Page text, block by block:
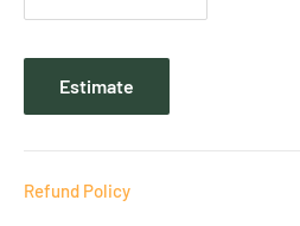
Estimate
Refund Policy